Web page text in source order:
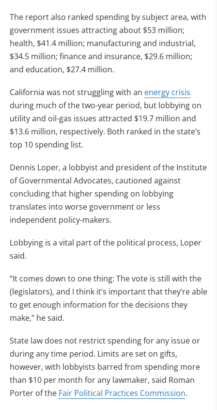
The report also ranked spending by subject area, with
government issues attracting about $53 million;
health, $41.4 million; manufacturing and industrial,
$34.5 million; finance and insurance, $29.6 million;
and education, $27.4 million.
California was not struggling with an energy crisis
during much of the two-year period, but lobbying on
utility and oil-gas issues attracted $19.7 million and
$13.6 million, respectively. Both ranked in the state’s
top 10 spending list.
Dennis Loper, a lobbyist and president of the Institute
of Governmental Advocates, cautioned against
concluding that higher spending on lobbying
translates into worse government or less
independent policy-makers.
Lobbying is a vital part of the political process, Loper
said.
“It comes down to one thing: The vote is still with the
(legislators), and I think it’s important that they’re able
to get enough information for the decisions they
make,” he said.
State law does not restrict spending for any issue or
during any time period. Limits are set on gifts,
however, with lobbyists barred from spending more
than $10 per month for any lawmaker, said Roman
Porter of the Fair Political Practices Commission.